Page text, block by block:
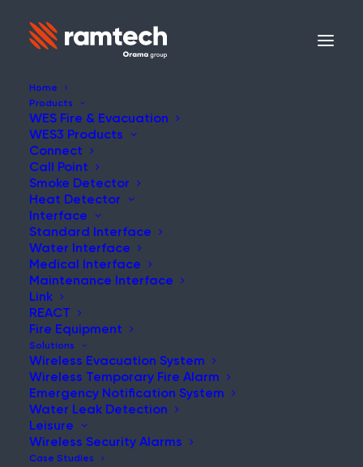
Home
Products
WES Fire & Evacuation
WES3 Products
Connect
Call Point
Smoke Detector
Heat Detector
Interface
Standard Interface
Water Interface
Medical Interface
Maintenance Interface
Link
REACT
Fire Equipment
Solutions
Wireless Evacuation System
Wireless Temporary Fire Alarm
Emergency Notification System
Water Leak Detection
Leisure
Wireless Security Alarms
Case Studies
NEWS
Renovation Fire Risks
What We Can Learn from the
Birmingham Tower Fire